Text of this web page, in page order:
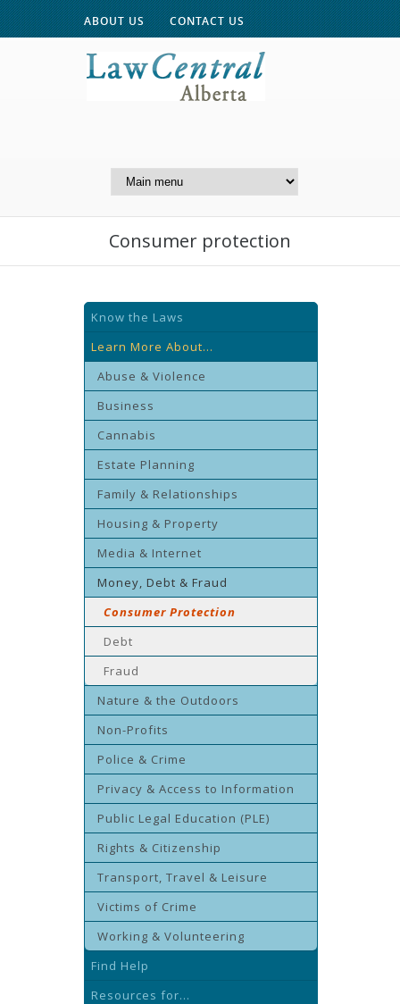
ABOUT US CONTACT US
Centre for Public Legal
Consumer protection
Know the Laws
Learn More About...
Abuse & Violence
Business
Cannabis
Estate Planning
Family & Relationships
Housing & Property
Media & Internet
Money, Debt & Fraud
Consumer Protection
Debt
Fraud
Nature & the Outdoors
Non-Profits
Police & Crime
Privacy & Access to Information
Public Legal Education (PLE)
Rights & Citizenship
Transport, Travel & Leisure
Victims of Crime
Working & Volunteering
Find Help
Resources for...